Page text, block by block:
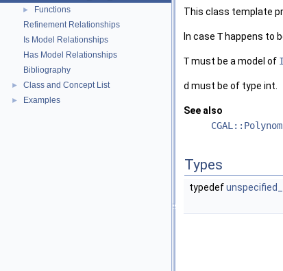
►
Functions
Refinement Relationships
Is Model Relationships
Has Model Relationships
Bibliography
► Class and Concept List
► Examples
This class template
In case Thappens to
Tmust be a model of
d must be of type int.
See also
Types
typedef